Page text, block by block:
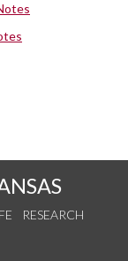
RESEARCH
YouTube
on Instagram